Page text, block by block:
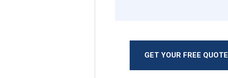
GET YOUR FREE QUOTE